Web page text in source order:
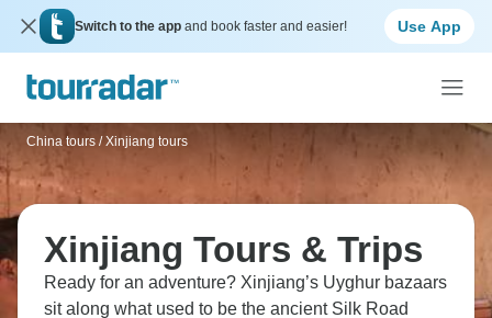
Switch to the app and book faster and easier! Use App
China tours / Xinjiang tours
Xinjiang Tours & Trips
Ready for an adventure? Xinjiang’s Uyghur bazaars
sit along what used to be the ancient Silk Road